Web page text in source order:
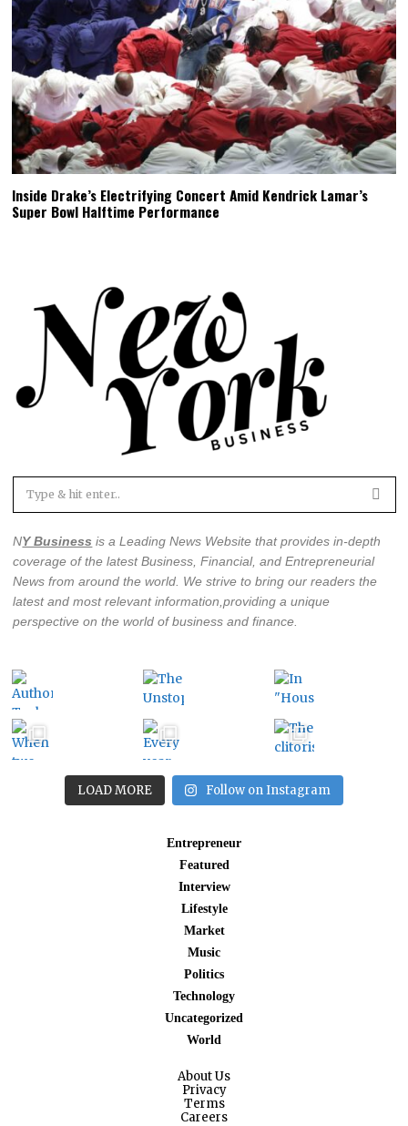
Inside Drake’s Electrifying Concert Amid Kendrick Lamar’s
Super Bowl Halftime Performance
NY Business is a Leading News Website that provides in-depth
coverage of the latestBusiness, Financial, and Entrepreneurial
News from around the world . We strive to bring our readers the
latest and most relevant information,providing a unique
perspective on the world of business and finance.
LOAD MORE Follow on Instagram
Entrepreneur
Featured
Interview
Lifestyle
Market
Music
Politics
Technology
Uncategorized
World
About Us
Privacy
Terms
Careers